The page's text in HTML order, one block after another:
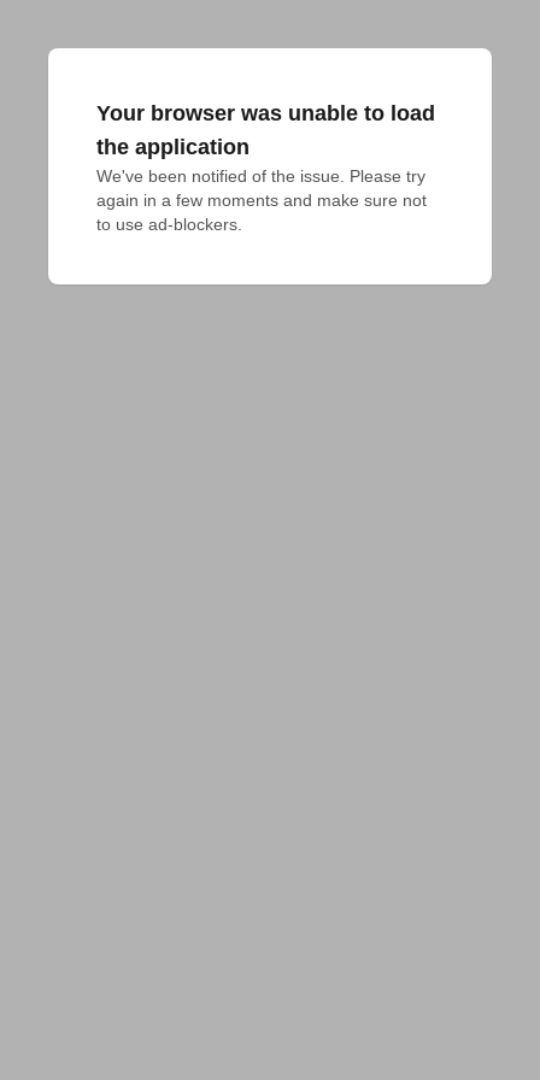
Your browser was unable to load
the application
We've been notified of the issue. Please try
again in a few moments and make sure not
to use ad-blockers.